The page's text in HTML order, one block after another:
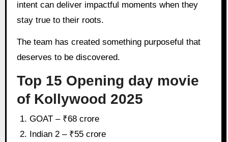
intent can deliver impactful moments when they
stay true to their roots.
The team has created something purposeful that
deserves to be discovered.
Top 15 Opening day movie
of Kollywood 2025
GOAT – ₹68 crore
Indian 2 – ₹55 crore